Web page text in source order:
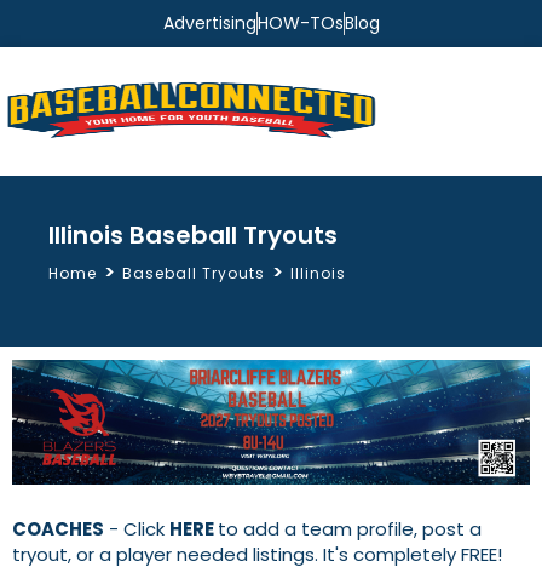
AdvertisingHOW-TOsBlog
Illinois Baseball Tryouts
Home > Baseball Tryouts > Illinois
COACHES - Click HEREto add a team profile, post a
tryout, or a player needed listings. It's completely FREE!